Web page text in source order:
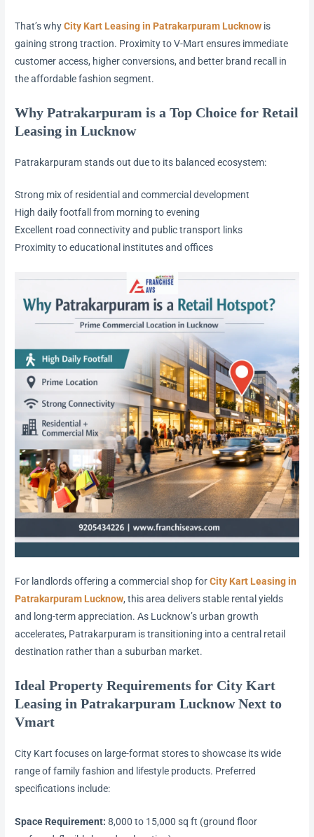
That’s whyCity Kart Leasing in Patrakarpuram Lucknow is
gaining strong traction. Proximity to V-Mart ensures immediate
customer access, higher conversions, and better brand recall in
the affordable fashion segment.
Why Patrakarpuram is a Top Choice for Retail
Leasing in Lucknow
Patrakarpuram stands out due to its balanced ecosystem:
Strong mix of residential and commercial development
High daily footfall from morning to evening
Excellent road connectivity and public transport links
Proximity to educational institutes and offices
For landlords offering a commercial shop forCity Kart Leasing in
Patrakarpuram Lucknow, this area delivers stable rental yields
and long-term appreciation. As Lucknow’s urban growth
accelerates, Patrakarpuram is transitioning into a central retail
destination rather than a suburban market.
Ideal Property Requirements for City Kart
Leasing in Patrakarpuram Lucknow Next to
Vmart
City Kart focuses on large-format stores to showcase its wide
range of family fashion and lifestyle products. Preferred
specifications include:
Space Requirement: 8,000 to 15,000 sq ft (ground floor